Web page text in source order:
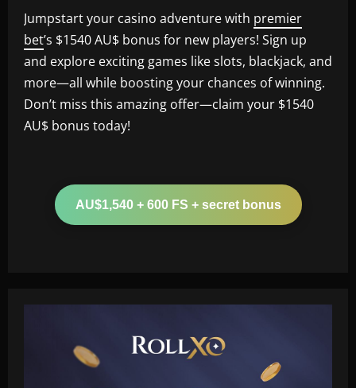
Jumpstart your casino adventure with premier
bet’s $1540 AU$ bonus for new players! Sign up
and explore exciting games like slots, blackjack, and
more—all while boosting your chances of winning.
Don’t miss this amazing offer—claim your $1540
AU$ bonus today!
AU$1,540 + 600 FS + secret bonus